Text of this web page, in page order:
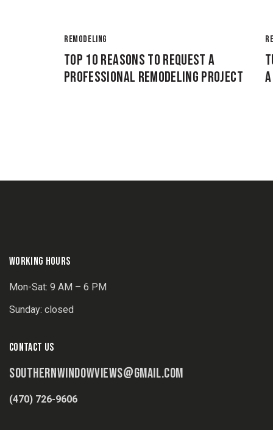
REMODELING
TOP 10 REASONS TO REQUEST A
PROFESSIONAL REMODELING PROJECT
WORKING HOURS
Mon-Sat: 9 AM – 6 PM
Sunday: closed
CONTACT US
SOUTHERNWINDOWVIEWS@GMAIL.COM
(470) 726-9606